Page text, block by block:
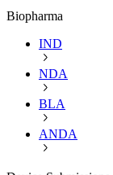
Biopharma
IND
NDA
BLA
ANDA